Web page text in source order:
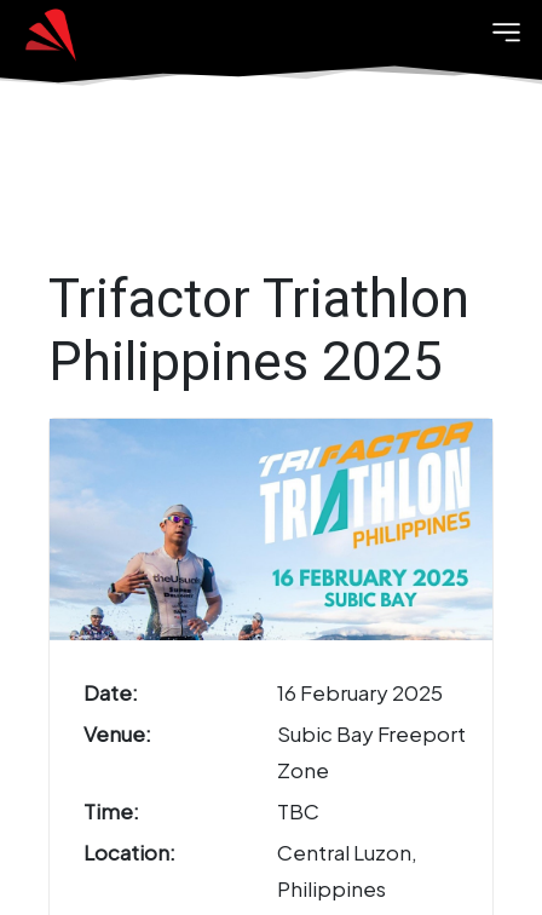
Trifactor Triathlon
Philippines 2025
Date:
16 February 2025
Venue:
Subic Bay Freeport
Zone
Time:
TBC
Location:
Central Luzon,
Philippines